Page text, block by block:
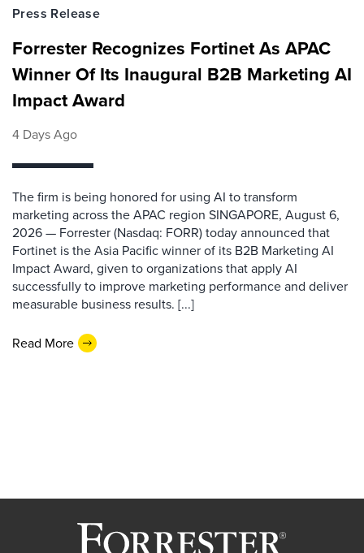
Press Release
Forrester Recognizes Fortinet As APAC
Winner Of Its Inaugural B2B Marketing AI
Impact Award
4 Days Ago
The firm is being honored for using AI to transform
marketing across the APAC region SINGAPORE, August 6,
2026 — Forrester (Nasdaq: FORR) today announced that
Fortinet is the Asia Pacific winner of its B2B Marketing AI
Impact Award, given to organizations that apply AI
successfully to improve marketing performance and deliver
measurable business results. [...]
Read More